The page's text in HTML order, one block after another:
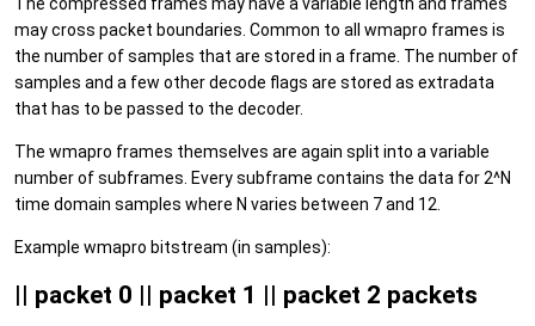
may cross packet boundaries. Common to all wmapro frames is
the number of samples that are stored in a frame. The number of
samples and a few other decode flags are stored as extradata
that has to be passed to the decoder.
The wmapro frames themselves are again split into a variable
number of subframes. Every subframe contains the data for 2^N
time domain samples where N varies between 7 and 12.
Example wmapro bitstream (in samples):
|| packet 0 || packet 1 || packet 2 packets